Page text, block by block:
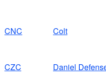
CNC Colt
CZC Daniel